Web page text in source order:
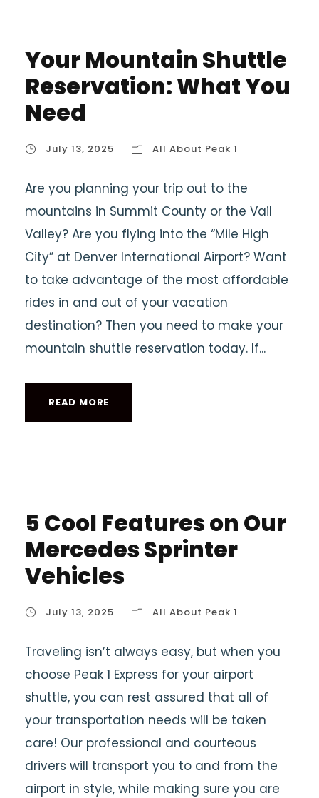
Your Mountain Shuttle
Reservation: What You
Need
July 13, 2025 All About Peak 1
Are you planning your trip out to the
mountains in Summit County or the Vail
Valley? Are you flying into the “Mile High
City” at Denver International Airport? Want
to take advantage of the most affordable
rides in and out of your vacation
destination? Then you need to make your
mountain shuttle reservation today. If...
READ MORE
5 Cool Features on Our
Mercedes Sprinter
Vehicles
July 13, 2025 All About Peak 1
Traveling isn’t always easy, but when you
choose Peak 1 Express for your airport
shuttle, you can rest assured that all of
your transportation needs will be taken
care! Our professional and courteous
drivers will transport you to and from the
airport in style, while making sure you are